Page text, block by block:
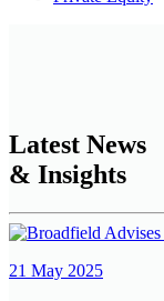
Latest News
& Insights
21 May 2025